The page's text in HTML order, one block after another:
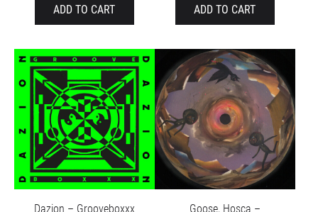
ADD TO CART ADD TO CART
Dazion – Grooveboxxx Goose, Hosca –